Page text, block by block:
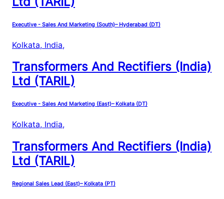
Executive - Sales And Marketing (South)– Hyderabad (DT)
Kolkata, India,
Transformers And Rectifiers (India)
Ltd (TARIL)
Executive - Sales And Marketing (East)– Kolkata (DT)
Kolkata, India,
Transformers And Rectifiers (India)
Ltd (TARIL)
Regional Sales Lead (East)– Kolkata (PT)